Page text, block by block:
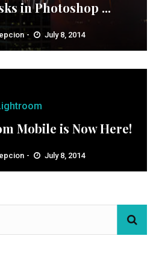
in Photoshop ...
July 8, 2014
Mobile is Now Here!
July 8, 2014